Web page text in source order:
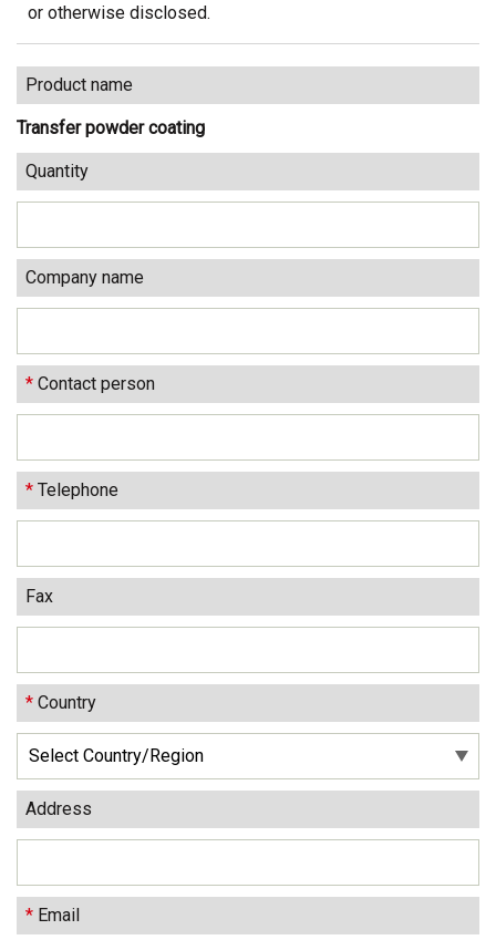
or otherwise disclosed.
Product name
Transfer powder coating
Quantity
Company name
* Contact person
* Telephone
Fax
* Country
Address
* Email